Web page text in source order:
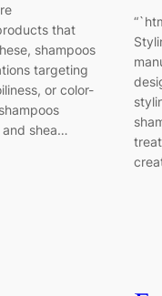
that
shampoos
targeting
or color-
and shea…